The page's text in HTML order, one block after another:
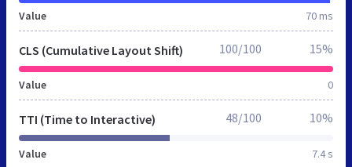
Value 70 ms
CLS (Cumulative Layout Shift)
Value 0
100/100 15%
TTI (Time to Interactive)
Value 7.4 s
48/100 10%